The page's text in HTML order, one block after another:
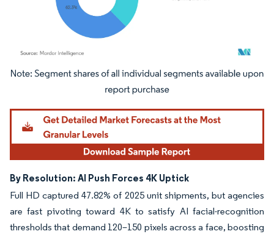
Image © Mordor Intelligence. Reuse requires attribution under CC BY 4.0.
By Resolution: AI Push Forces 4K Uptick
Full HD captured 47.82% of 2025 unit shipments, but agencies
are fast pivoting toward 4K to satisfy AI facial-recognition
thresholds that demand 120–150 pixels across a face, boosting